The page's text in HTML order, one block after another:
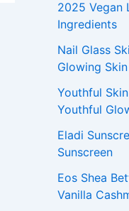
2025 Vegan
Ingredients
Nail Glass
Glowing Skin
Youthful
Youthful
Eladi
Sunscreen
Eos Shea
Vanilla